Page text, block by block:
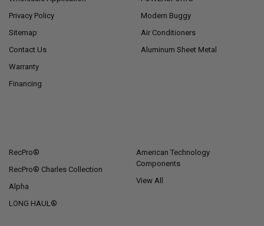
Privacy Policy
Sitemap
Contact Us
Warranty
Financing
Modern Buggy
Air Conditioners
Aluminum Sheet Metal
RecPro®
RecPro® Charles Collection
Alpha
LONG HAUL®
American Technology
Components
View All